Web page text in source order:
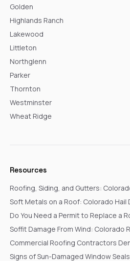
Golden
Highlands Ranch
Lakewood
Littleton
Northglenn
Parker
Thornton
Westminster
Wheat Ridge
Resources
Roofing, Siding, and Gutters:
Soft Metals on a Roof: Colorado
Do You Need a Permit to Replace a
Soffit Damage From Wind: Colorado
Commercial Roofing Contractors
Signs of Sun-Damaged Window